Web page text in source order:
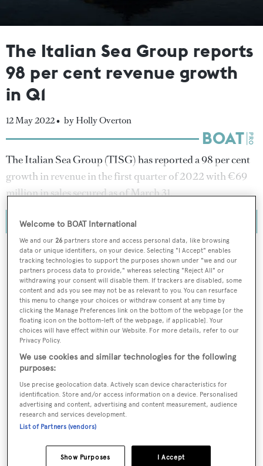
The Italian Sea Group reports
98 per cent revenue growth
in Q1
12 May 2022 • by Holly Overton
The Italian Sea Group (TISG) has reported a 98 per cent
growth in revenue in the first quarter of 2022 with €69
million in sales secured as of March 31.
To continue reading... you need to register...
Register for FREE
unlimited access to all
BOATPro News content
GainFREEaccess to industry analysis,
interviews with marine industry leaders and all
the latest news as it happens.
>> REGISTER HERE
Already have an account? Login now
Welcome to BOAT International
We and our26 partners store and access personal data, like browsing
data or unique identifiers, on your device. Selecting "I Accept" enables
tracking technologies to support the purposes shown under "we and our
partners process data to provide," whereas selecting "Reject All" or
withdrawing your consent will disable them. If trackers are disabled, some
content and ads you see may not be as relevant to you. You can resurface
this menu to change your choices or withdraw consent at any time by
clicking the Manage Preferences link on the bottom of the webpage [or the
floating icon on the bottom-left of the webpage, if applicable]. Your
choices will have effect within our Website. For more details, refer to our
Privacy Policy.
We use cookies and similar technologies for the following
purposes:
Use precise geolocation data. Actively scan device characteristics for
identification. Store and/or access information on a device. Personalised
advertising and content, advertising and content measurement, audience
research and services development.
List of Partners (vendors)
I Accept
Show Purposes